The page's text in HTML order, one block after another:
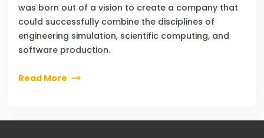
was born out of a vision to create a company that
could successfully combine the disciplines of
engineering simulation, scientific computing, and
software production.
Read More